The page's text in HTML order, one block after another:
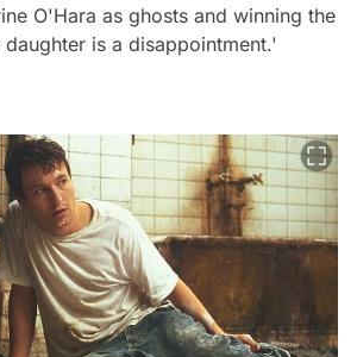
O'Hara as ghosts and winning the
is a disappointment.'